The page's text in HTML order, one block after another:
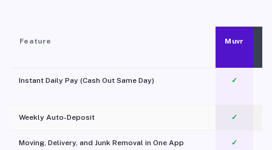
Feature Muvr
Instant Daily Pay (Cash Out Same Day) ✓
Weekly Auto-Deposit ✓
Moving, Delivery, and Junk Removal in One App
✓